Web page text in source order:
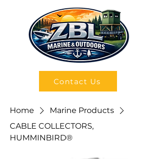
Contact Us
Home
Marine Products
CABLE COLLECTORS,
HUMMINBIRD®